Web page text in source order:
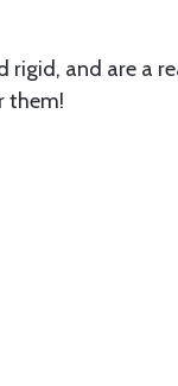
rigid, and are a
them!